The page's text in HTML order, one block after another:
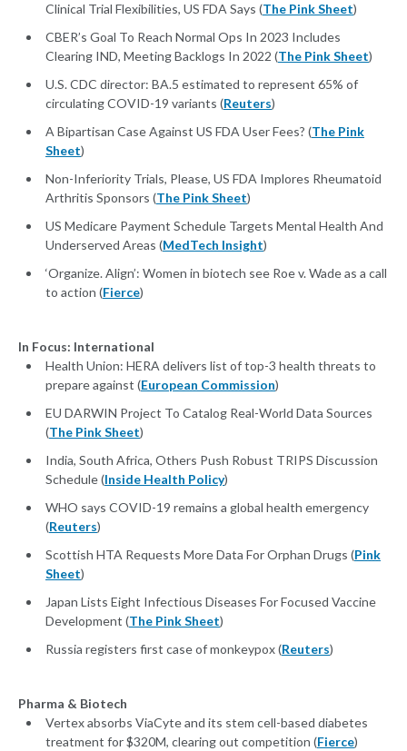
Clinical Trial Flexibilities, US FDA Says (The Pink Sheet)
CBER’s Goal To Reach Normal Ops In 2023 Includes
Clearing IND, Meeting Backlogs In 2022 (The Pink Sheet)
U.S. CDC director: BA.5 estimated to represent 65% of
circulating COVID-19 variants (Reuters)
A Bipartisan Case Against US FDA User Fees? (The Pink
Sheet)
Non-Inferiority Trials, Please, US FDA Implores Rheumatoid
Arthritis Sponsors (The Pink Sheet)
US Medicare Payment Schedule Targets Mental Health And
Underserved Areas (MedTech Insight)
‘Organize. Align’: Women in biotech see Roe v. Wade as a call
to action (Fierce)
In Focus: International
Health Union: HERA delivers list of top-3 health threats to
prepare against (European Commission)
EU DARWIN Project To Catalog Real-World Data Sources
(The Pink Sheet)
India, South Africa, Others Push Robust TRIPS Discussion
Schedule (Inside Health Policy)
WHO says COVID-19 remains a global health emergency
(Reuters)
Scottish HTA Requests More Data For Orphan Drugs (Pink
Sheet)
Japan Lists Eight Infectious Diseases For Focused Vaccine
Development (The Pink Sheet)
Russia registers first case of monkeypox (Reuters)
Pharma & Biotech
Vertex absorbs ViaCyte and its stem cell-based diabetes
treatment for $320M, clearing out competition (Fierce)